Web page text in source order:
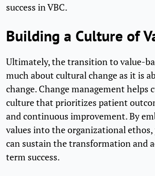
success in VBC.
Building a Culture of
Ultimately, the transition to value-
much about cultural change as it is
change. Change management helps
culture that prioritizes patient
and continuous improvement. By
values into the organizational ethos,
can sustain the transformation and
term success.